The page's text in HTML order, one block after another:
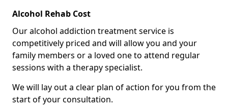
Alcohol Rehab Cost
Our alcohol addiction treatment service is
competitively priced and will allow you and your
family members or a loved one to attend regular
sessions with a therapy specialist.
We will lay out a clear plan of action for you from the
start of your consultation.